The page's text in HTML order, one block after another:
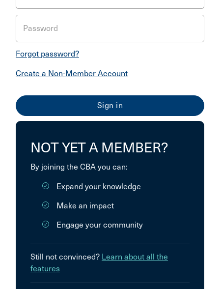
Password
Forgot password?
Create a Non-Member Account
NOT YET A MEMBER?
By joining the CBA you can:
Expand your knowledge
Make an impact
Engage your community
Still not convinced? Learn about all the
features